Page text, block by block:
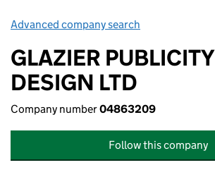
Advanced company search
GLAZIER
DESIGN LTD
Company number04863209
Follow this company